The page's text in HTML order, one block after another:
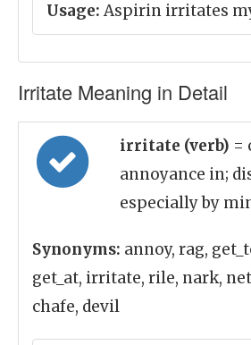
Usage: Aspirin irritates
Irritate Meaning in Detail
irritate (verb) =
annoyance in;
especially by
Synonyms: annoy, rag,
get_at, irritate, rile, nark,
chafe, devil